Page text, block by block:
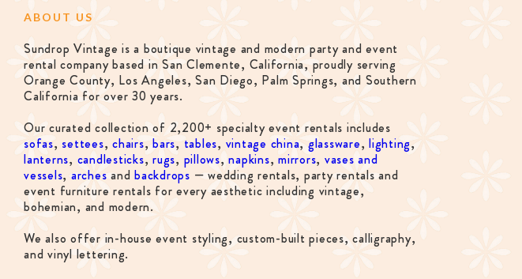
ABOUT US
Sundrop Vintage is a boutique vintage and modern party and event
rental company based in San Clemente, California, proudly serving
Orange County, Los Angeles, San Diego, Palm Springs, and Southern
California for over 30 years.
Our curated collection of 2,200+ specialty event rentals includes
sofas, settees, chairs,bars,tables, vintage china,glassware, lighting,
lanterns, candlesticks, rugs, pillows,napkins, mirrors, vases and
vessels, arches and backdrops — wedding rentals, party rentals and
event furniture rentals for every aesthetic including vintage,
bohemian, and modern.
We also offer in-house event styling, custom-built pieces, calligraphy,
and vinyl lettering.